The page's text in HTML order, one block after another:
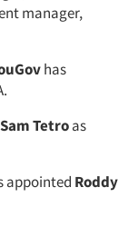
manager,
has
Sam Tetroas
appointed Roddy